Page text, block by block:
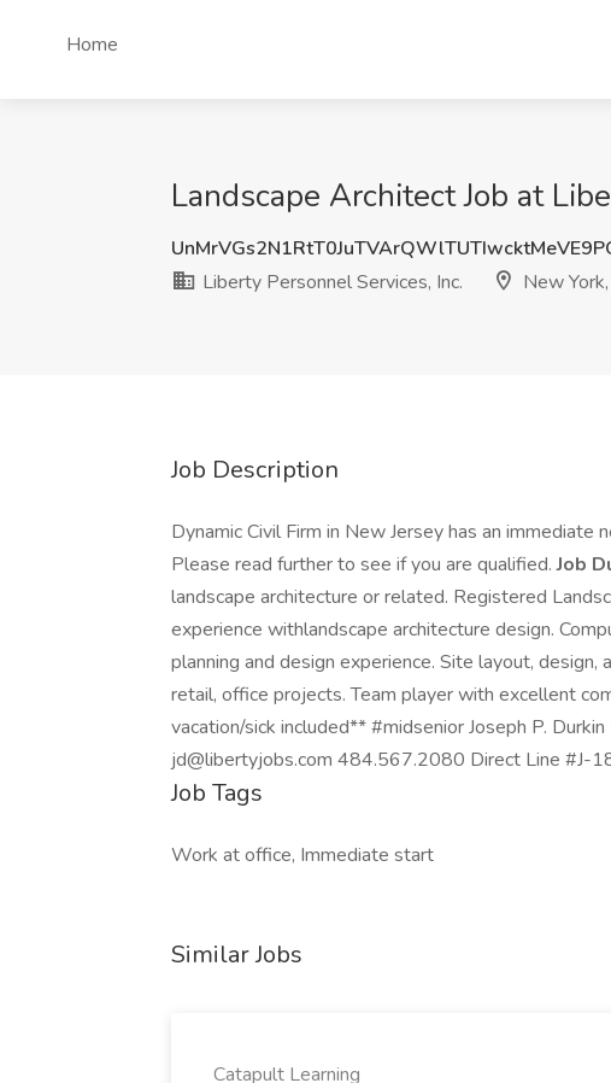
Home
Landscape Architect Job at
Liberty Personnel Services, Inc.
New
Job Description
Dynamic Civil Firm in New Jersey has an
Please read further to see if you are qualified.Job
landscape architecture or related. Registered
experience withlandscape architecture design.
planning and design experience. Site layout,
retail, office projects. Team player with excellent
vacation/sick included** #midsenior Joseph P.
jd@libertyjobs.com 484.567.2080 Direct Line #J-
Job Tags
Work at office, Immediate start
Similar Jobs
Catapult Learning